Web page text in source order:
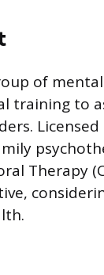
of
training to
Licensed
Therapy